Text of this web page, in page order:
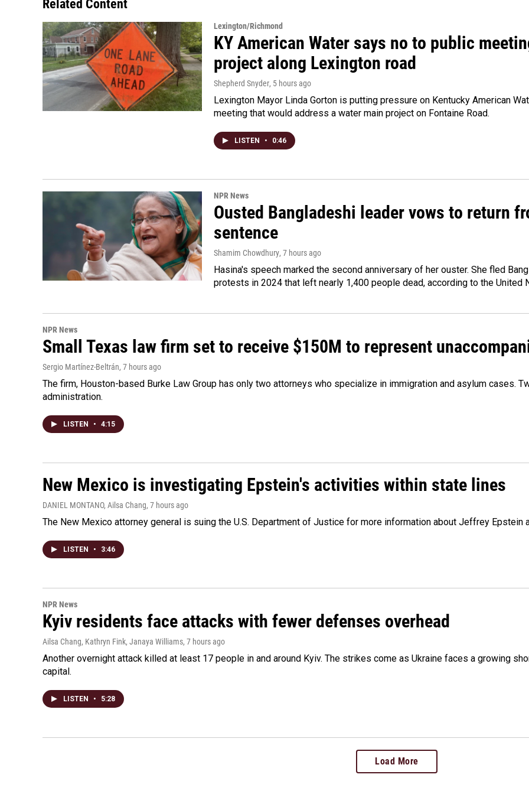
Related Content
Lexington/Richmond
KY American Water says no to public
project along Lexington road
Shepherd Snyder, 5 hours ago
Lexington Mayor Linda Gorton is putting pressure on Kentucky American
meeting that would address a water main project on Fontaine Road.
LISTEN • 0:46
NPR News
Ousted Bangladeshi leader vows to return
sentence
Shamim Chowdhury, 7 hours ago
Hasina's speech marked the second anniversary of her ouster. She fled
protests in 2024 that left nearly 1,400 people dead, according to the United
NPR News
Small Texas law firm set to receive $150M to represent
Sergio Martínez-Beltrán, 7 hours ago
The firm, Houston-based Burke Law Group has only two attorneys who specialize in immigration and asylum cases.
administration.
LISTEN • 4:15
New Mexico is investigating Epstein's activities within state lines
DANIEL MONTANO, Ailsa Chang, 7 hours ago
The New Mexico attorney general is suing the U.S. Department of Justice for more information about Jeffrey Epstein
LISTEN • 3:46
NPR News
Kyiv residents face attacks with fewer defenses overhead
Ailsa Chang, Kathryn Fink, Janaya Williams, 7 hours ago
Another overnight attack killed at least 17 people in and around Kyiv. The strikes come as Ukraine faces a growing
capital.
LISTEN • 5:28
Load More